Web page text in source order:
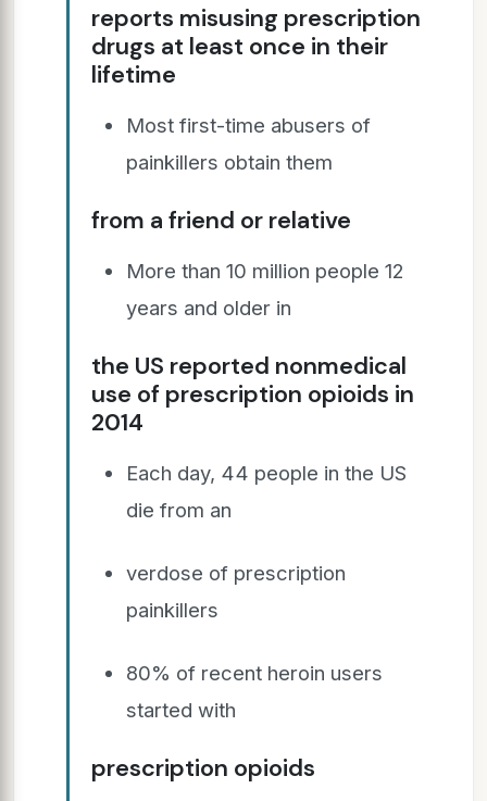
reports misusing prescription
drugs at least once in their
lifetime
Most first-time abusers of
painkillers obtain them
from a friend or relative
More than 10 million people 12
years and older in
the US reported nonmedical
use of prescription opioids in
2014
Each day, 44 people in the US
die from an
verdose of prescription
painkillers
80% of recent heroin users
started with
prescription opioids